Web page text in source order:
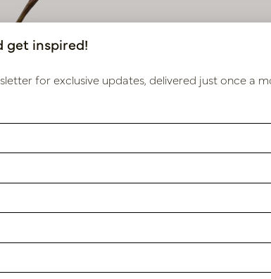
H70
get inspired!
for exclusive updates, delivered just once a